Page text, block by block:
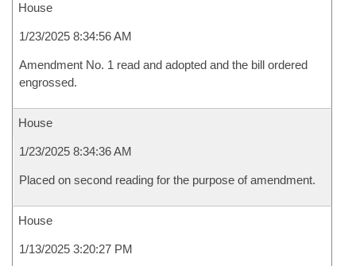
House
1/23/2025 8:34:56 AM
Amendment No. 1 read and adopted and the bill ordered
engrossed.
House
1/23/2025 8:34:36 AM
Placed on second reading for the purpose of amendment.
House
1/13/2025 3:20:27 PM